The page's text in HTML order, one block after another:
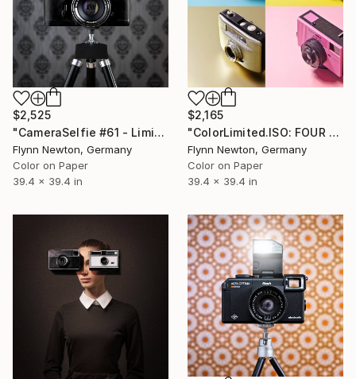
$2,525
"CameraSelfie #61 - Limited Edition 1 of 10" Photograph
Flynn Newton, Germany
Color on Paper
39.4 x 39.4 in
$2,165
"ColorLimited.ISO: FOUR - Limited Edition of 10" Photograph
Flynn Newton, Germany
Color on Paper
39.4 x 39.4 in